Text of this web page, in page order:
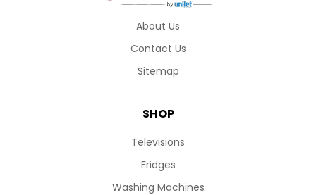
About Us
Contact Us
Sitemap
SHOP
Televisions
Fridges
Washing Machines